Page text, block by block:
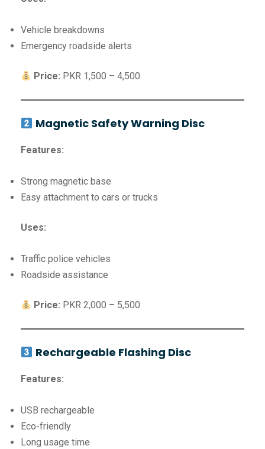
Vehicle breakdowns
Emergency roadside alerts
Price: PKR 1,500 – 4,500
Magnetic Safety Warning Disc
Features:
Strong magnetic base
Easy attachment to cars or trucks
Uses:
Traffic police vehicles
Roadside assistance
Price: PKR 2,000 – 5,500
Rechargeable Flashing Disc
Features:
USB rechargeable
Eco-friendly
Long usage time